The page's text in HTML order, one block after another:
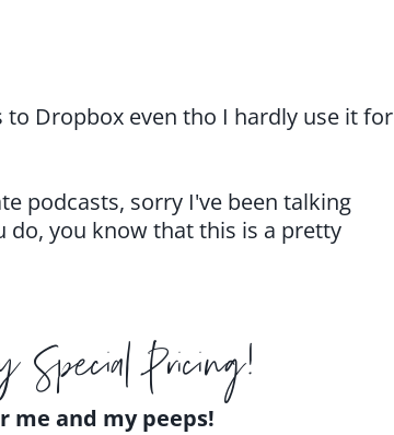
Dropbox even tho I hardly use it for
podcasts, sorry I've been talking
you know that this is a pretty
Pricing!
me and my peeps!